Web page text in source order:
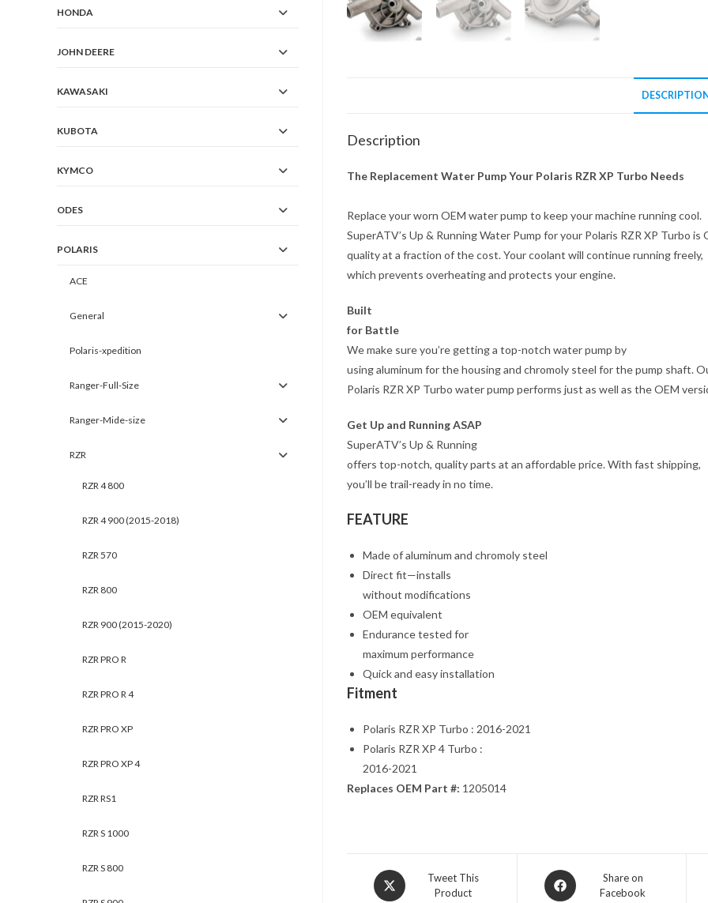
DESCRIPTION
Description
The Replacement Water Pump Your Polaris RZR XP Turbo Needs
Replace your worn OEM water pump to keep your machine running cool.
SuperATV’s Up & Running Water Pump for your Polaris RZR XP Turbo is
quality at a fraction of the cost. Your coolant will continue running freely,
which prevents overheating and protects your engine.
Built
for Battle
We make sure you’re getting a top-notch water pump by
using aluminum for the housing and chromoly steel for the pump shaft.
Polaris RZR XP Turbo water pump performs just as well as the OEM
Get Up and Running ASAP
SuperATV’s Up & Running
offers top-notch, quality parts at an affordable price. With fast shipping,
you’ll be trail-ready in no time.
FEATURE
Made of aluminum and chromoly steel
Direct fit—installs
without modifications
OEM equivalent
Endurance tested for
maximum performance
Quick and easy installation
Fitment
Polaris RZR XP Turbo : 2016-2021
Polaris RZR XP 4 Turbo :
2016-2021
Replaces OEM Part #: 1205014
Opens
in
Tweet This
Product
Opens
in
Share on
Facebook
HONDA
JOHN DEERE
KAWASAKI
KUBOTA
KYMCO
ODES
POLARIS
ACE
General
Polaris-xpedition
Ranger-Full-Size
Ranger-Mide-size
RZR
RZR 4 800
RZR 4 900 (2015-2018)
RZR 570
RZR 800
RZR 900 (2015-2020)
RZR PRO R
RZR PRO R 4
RZR PRO XP
RZR PRO XP 4
RZR RS1
RZR S 1000
RZR S 800